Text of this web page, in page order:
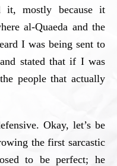
it, mostly because it
al-Quaeda and the
I was being sent to
stated that if I was
people that actually
Okay, let’s be
the first sarcastic
to be perfect; he